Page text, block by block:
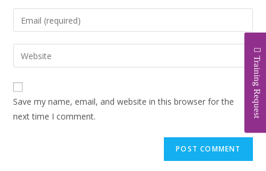
Training Request
Save my name, email, and website in this browser for the
next time I comment.